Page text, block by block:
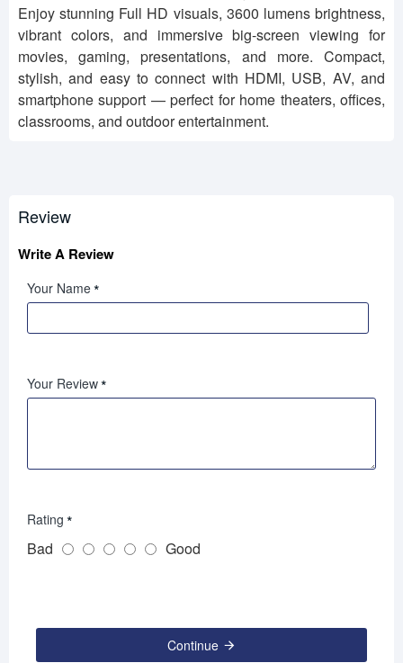
Enjoy stunning Full HD visuals, 3600 lumens brightness,
vibrant colors, and immersive big-screen viewing for
movies, gaming, presentations, and more. Compact,
stylish, and easy to connect with HDMI, USB, AV, and
smartphone support — perfect for home theaters, offices,
classrooms, and outdoor entertainment.
Review
Write A Review
Your Name
Your Review
Rating
Bad Good
Continue